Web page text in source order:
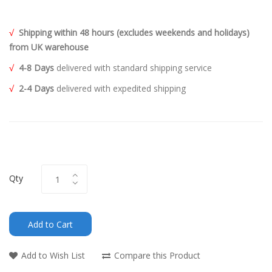
√ Shipping within 48 hours (excludes weekends and holidays)
from UK warehouse
√ 4-8 Days delivered with standard shipping service
√ 2-4 Days delivered with expedited shipping
Qty
Add to Cart
Add to Wish List Compare this Product